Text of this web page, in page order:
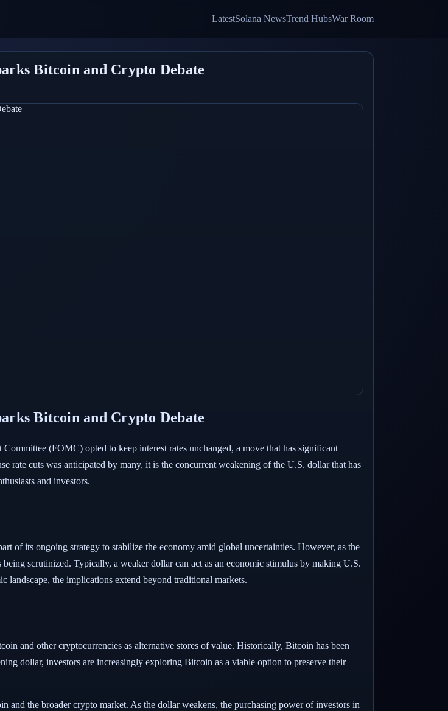
LatestSolana NewsTrend HubsWar Room
Bitcoin and Crypto Debate
Bitcoin and Crypto Debate
(FOMC) opted to keep interest rates unchanged, a move that has significant
rate cuts was anticipated by many, it is the concurrent weakening of the U.S. dollar that has
and investors.
of its ongoing strategy to stabilize the economy amid global uncertainties. However, as the
scrutinized. Typically, a weaker dollar can act as an economic stimulus by making U.S.
landscape, the implications extend beyond traditional markets.
and other cryptocurrencies as alternative stores of value. Historically, Bitcoin has been
dollar, investors are increasingly exploring Bitcoin as a viable option to preserve their
and the broader crypto market. As the dollar weakens, the purchasing power of investors in